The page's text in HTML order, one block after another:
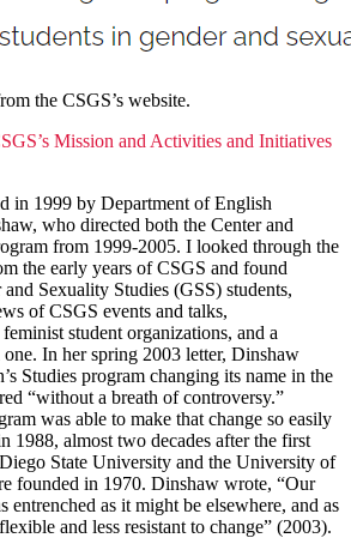
the CSGS’s website.
Mission and Activities and Initiatives
in 1999 by Department of English
who directed both the Center and
from 1999-2005. I looked through the
the early years of CSGS and found
Sexuality Studies (GSS) students,
of CSGS events and talks,
student organizations, and a
one. In her spring 2003 letter, Dinshaw
Studies program changing its name in the
“without a breath of controversy.”
was able to make that change so easily
1988, almost two decades after the first
State University and the University of
founded in 1970. Dinshaw wrote, “Our
entrenched as it might be elsewhere, and as
and less resistant to change” (2003).